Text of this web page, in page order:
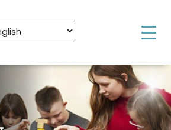
& community support